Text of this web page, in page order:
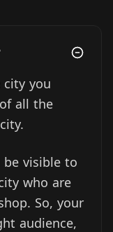
you
all the
visible to
who are
So, your
audience,